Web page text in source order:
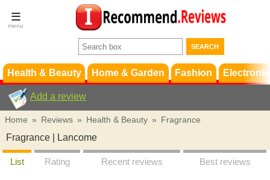
Terms &
Conditions
Support
Health & Beauty Home & Garden Fashion
Add a review
Home » Reviews » Health & Beauty » Fragrance
Fragrance | Lancome
List Rating Recent reviews Best reviews